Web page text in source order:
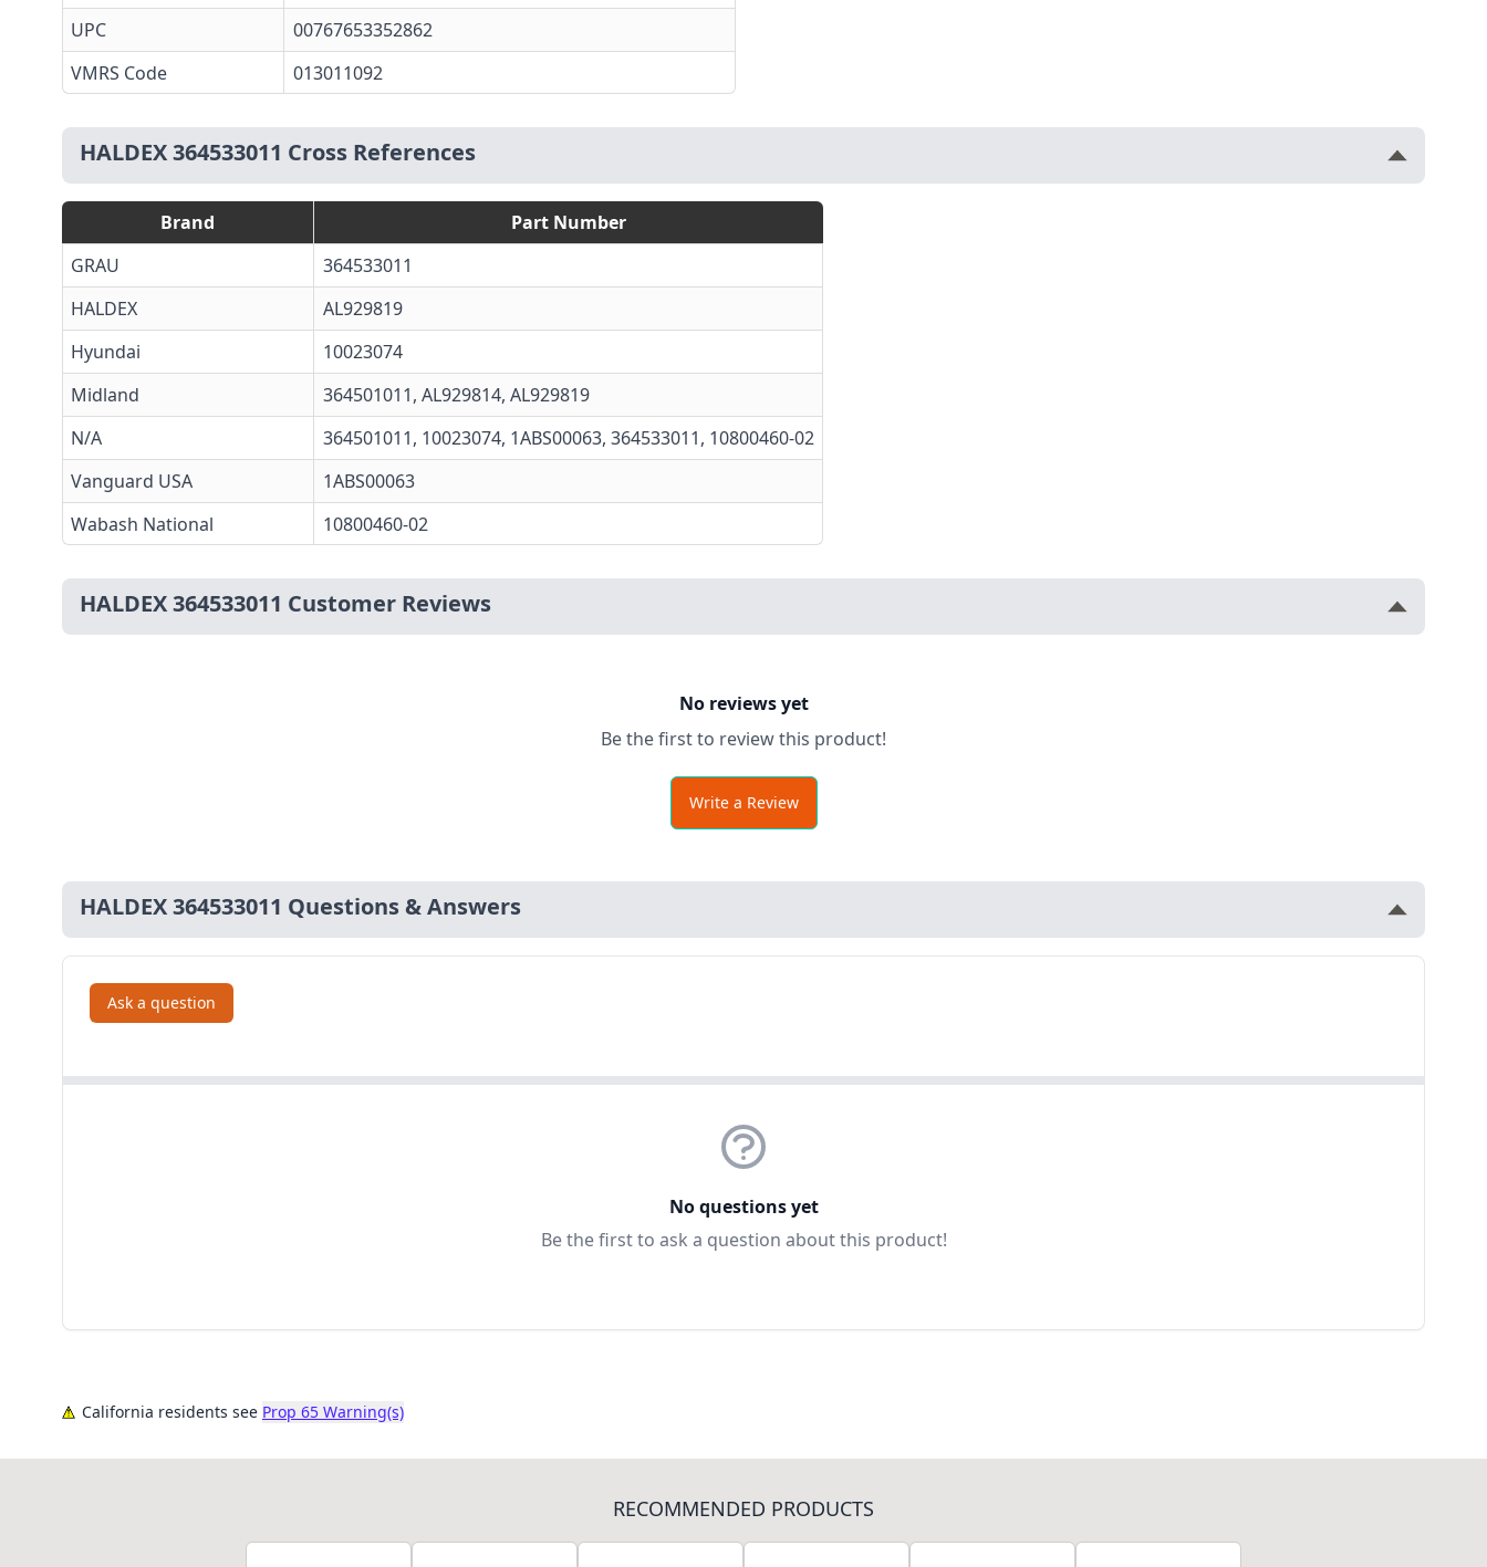
UPC
00767653352862
VMRS Code
013011092
HALDEX 364533011 Cross References
Brand
Part Number
GRAU
364533011
HALDEX
AL929819
Hyundai
10023074
Midland
364501011, AL929814, AL929819
N/A
364501011, 10023074, 1ABS00063, 364533011, 10800460-02
Vanguard USA
1ABS00063
Wabash National
10800460-02
HALDEX 364533011 Customer Reviews
No reviews yet
Be the first to review this product!
Write a Review
HALDEX 364533011 Questions & Answers
Ask a question
No questions yet
Be the first to ask a question about this product!
California residents see Prop 65 Warning(s)
RECOMMENDED PRODUCTS